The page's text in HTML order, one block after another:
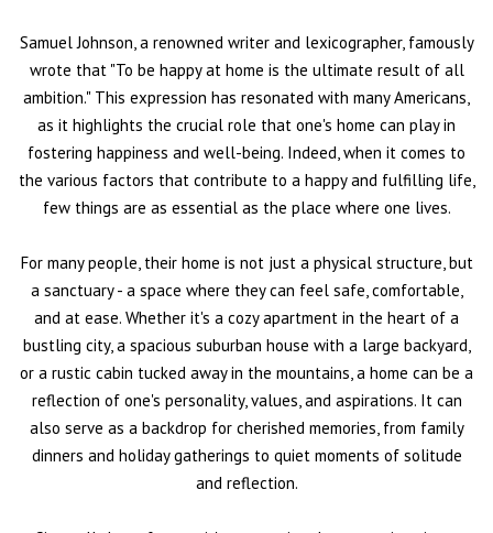
Samuel Johnson, a renowned writer and lexicographer, famously
wrote that "To be happy at home is the ultimate result of all
ambition." This expression has resonated with many Americans,
as it highlights the crucial role that one's home can play in
fostering happiness and well-being. Indeed, when it comes to
the various factors that contribute to a happy and fulfilling life,
few things are as essential as the place where one lives.
For many people, their home is not just a physical structure, but
a sanctuary - a space where they can feel safe, comfortable,
and at ease. Whether it's a cozy apartment in the heart of a
bustling city, a spacious suburban house with a large backyard,
or a rustic cabin tucked away in the mountains, a home can be a
reflection of one's personality, values, and aspirations. It can
also serve as a backdrop for cherished memories, from family
dinners and holiday gatherings to quiet moments of solitude
and reflection.